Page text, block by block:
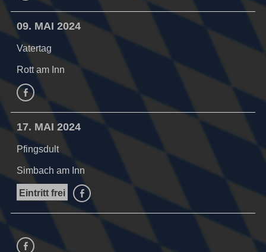
09. MAI 2024
Vatertag
Rott am Inn
facebook
17. MAI 2024
Pfingsdult
Simbach am Inn
Eintritt frei facebook
facebook